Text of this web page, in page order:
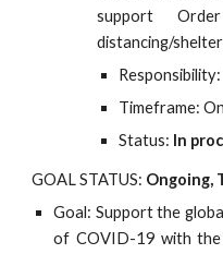
support
distancing/
Timeframe:
Status: In
GOAL STATUS: Ongoing,
Goal: Support the
of COVID-19 with